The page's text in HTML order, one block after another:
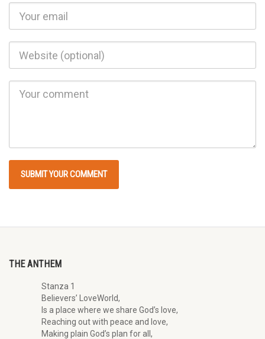
THE ANTHEM
Stanza 1
Believers’ LoveWorld,
Is a place where we share God’s love,
Reaching out with peace and love,
Making plain God’s plan for all,